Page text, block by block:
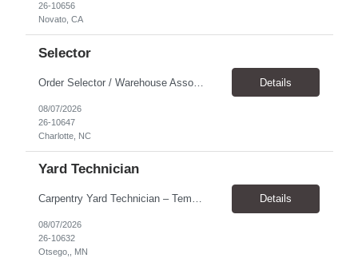
26-10656
Novato, CA
Selector
Order Selector / Warehouse Associate Location: Charlotte Schedule: Monday–Friday | 7:30 AM – 4:00 PM Pay Rate: $21/hour Position Summary We are seeking a dependable and safety-focused Order Selector / Warehouse Associate to join our warehouse team. This role is responsible for accurately selecting, labeling, palletizing, and staging products for shipment while operating wa... Details
08/07/2026
26-10647
Charlotte, NC
Yard Technician
Carpentry Yard Technician – Temp-to-Hire Opportunity Location: Otsego, MN Company: Bear Staffing Pay: $23- $25+ Schedule: Monday–Friday | 7:00 AM – 3:30 PM About Bear Staffing: Bear Staffing is committed to placing dependable and skilled individuals with industry-leading companies nationwide. We’re currently hiring Carpentry Laborers to supp... Details
08/07/2026
26-10632
Otsego,, MN